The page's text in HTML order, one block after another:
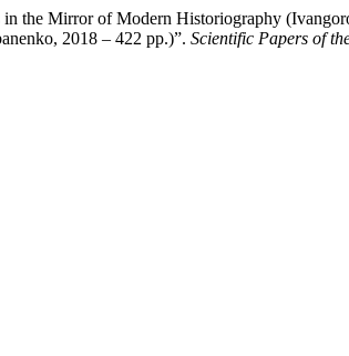
the Mirror of Modern Historiography
2018 – 422 pp.)”. Scientific Papers of